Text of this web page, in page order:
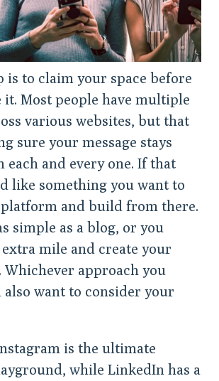
is to claim your space before
Most people have multiple
various websites, but that
sure your message stays
each and every one. If that
like something you want to
and build from there.
simple as a blog, or you
mile and create your
Whichever approach you
also want to consider your
is the ultimate
while LinkedIn has a